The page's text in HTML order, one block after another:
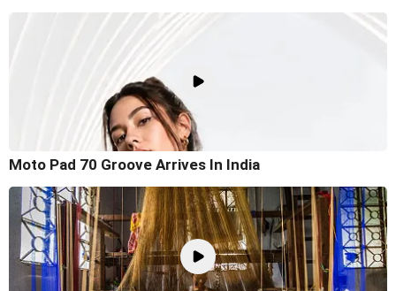
Moto Pad 70 Groove Arrives In India